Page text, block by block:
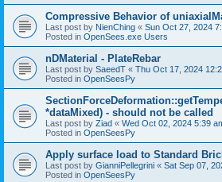
Compressive Behavior of
Last post by NienChing « Sun Oct 27, 2024
Posted in OpenSees.exe Users
nDMaterial - PlateRebar
Last post by SaeedT « Thu Oct 17, 2024
Posted in OpenSeesPy
*dataMixed) - should not be called
Last post by Ziad « Wed Oct 02, 2024 5:39
Posted in OpenSeesPy
Apply surface load to Standard
Last post by GianniPellegrini « Sat Sep 07,
Posted in OpenSeesPy